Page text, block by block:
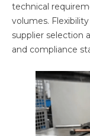
technical
volumes.
supplier selection
and compliance